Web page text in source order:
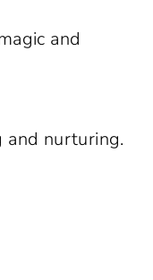
and
and nurturing.